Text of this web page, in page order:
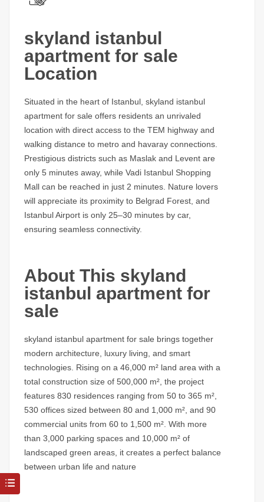
skyland istanbul
apartment for sale
Location
Situated in the heart of Istanbul, skyland istanbul
apartment for sale offers residents an unrivaled
location with direct access to the TEM highway and
walking distance to metro and havaray connections.
Prestigious districts such as Maslak and Levent are
only 5 minutes away, while Vadi Istanbul Shopping
Mall can be reached in just 2 minutes. Nature lovers
will appreciate its proximity to Belgrad Forest, and
Istanbul Airport is only 25–30 minutes by car,
ensuring seamless connectivity.
About This skyland
istanbul apartment for
sale
skyland istanbul apartment for sale brings together
modern architecture, luxury living, and smart
technologies. Rising on a 46,000 m² land area with a
total construction size of 500,000 m², the project
features 830 residences ranging from 50 to 365 m²,
530 offices sized between 80 and 1,000 m², and 90
commercial units from 60 to 1,500 m². With more
than 3,000 parking spaces and 10,000 m² of
landscaped green areas, it creates a perfect balance
between urban life and nature